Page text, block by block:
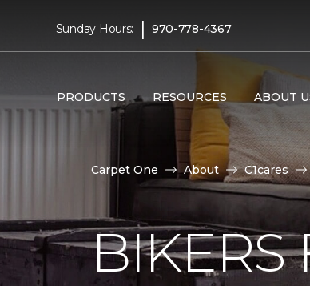
Sunday Hours: | 970-778-4367
PRODUCTS RESOURCES ABOUT
Carpet One About C1cares
BIKERS